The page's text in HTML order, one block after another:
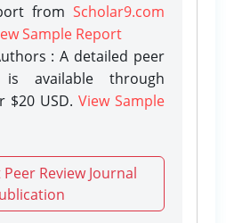
from Scholar9.com
Sample Report
: A detailed peer
available through
$20 USD. View Sample
Review Journal